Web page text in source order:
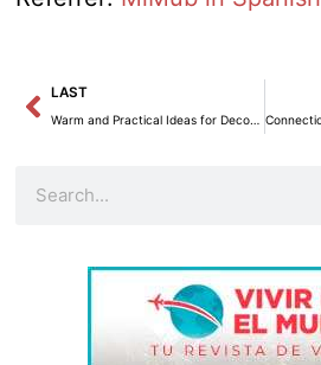
Prev
LAST
Warm and Practical Ideas for Decorating a 430 sq. ft. Apartment